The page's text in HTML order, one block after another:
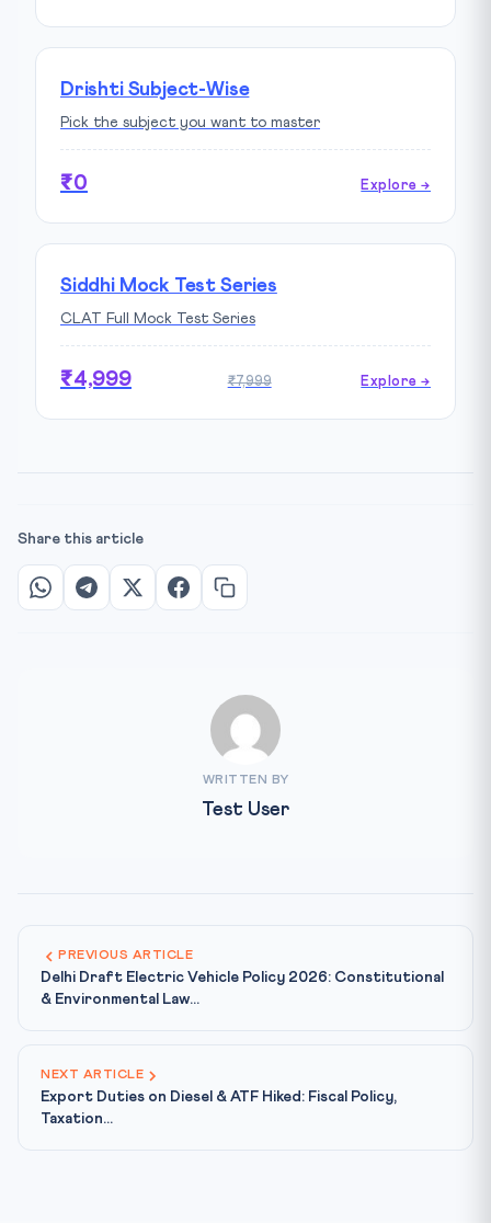
Drishti Subject-Wise
Pick the subject you want to master
₹0 Explore →
Siddhi Mock Test Series
CLAT Full Mock Test Series
₹4,999 ₹7,999 Explore →
Share this article
WRITTEN BY
Test User
PREVIOUS ARTICLE
Delhi Draft Electric Vehicle Policy 2026: Constitutional
& Environmental Law...
NEXT ARTICLE
Export Duties on Diesel & ATF Hiked: Fiscal Policy,
Taxation...